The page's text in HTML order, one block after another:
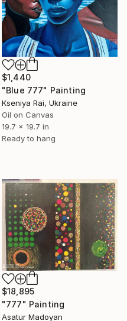
$1,440
"Blue 777" Painting
Kseniya Rai, Ukraine
Oil on Canvas
19.7 x 19.7 in
Ready to hang
$18,895
"777" Painting
Asatur Madoyan